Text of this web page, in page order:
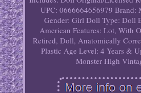
UPC: 0666664656979 Brand:
Gender: Girl Doll Type: Doll
American Features: Lot, With
Retired, Doll, Anatomically
Plastic Age Level: 4 Years &
Monster High